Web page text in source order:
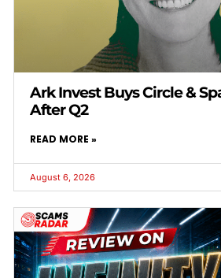
Ark Invest Buys Circle &
After Q2
READ MORE »
August 6, 2026